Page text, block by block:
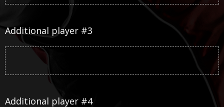
Additional player #3
Additional player #4